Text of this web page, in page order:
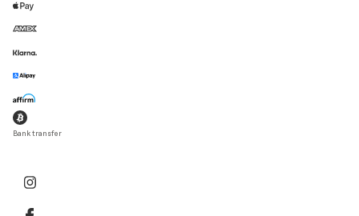
Bank transfer